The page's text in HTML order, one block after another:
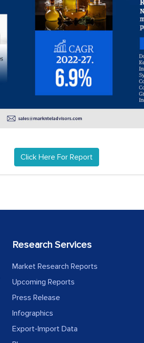
Click Here For Report
Research Services
Market Research Reports
Upcoming Reports
Press Release
Infographics
Export-Import Data